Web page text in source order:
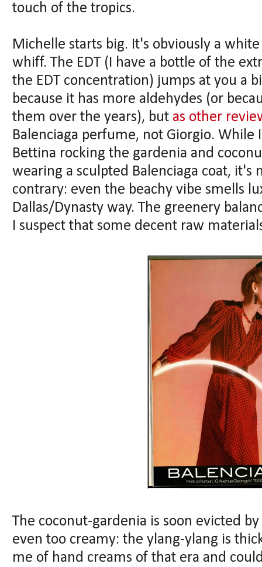
touch of the tropics.
Michelle starts big. It's obviously a
whiff. The EDT (I have a bottle of the
the EDT concentration) jumps at you a
because it has more aldehydes (or
them over the years), but as other
Balenciaga perfume, not Giorgio. While
Bettina rocking the gardenia and
wearing a sculpted Balenciaga coat, it's
contrary: even the beachy vibe smells
Dallas/Dynasty way. The greenery
I suspect that some decent raw
The coconut-gardenia is soon evicted
even too creamy: the ylang-ylang is
me of hand creams of that era and